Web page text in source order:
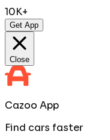
10K+
Get App
Close
Cazoo App
Find cars faster